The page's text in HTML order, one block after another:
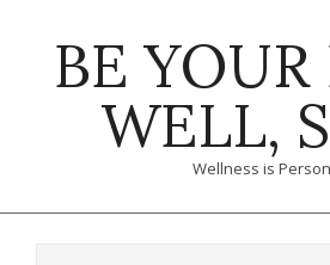
BE YOUR
WELL,
Wellness is